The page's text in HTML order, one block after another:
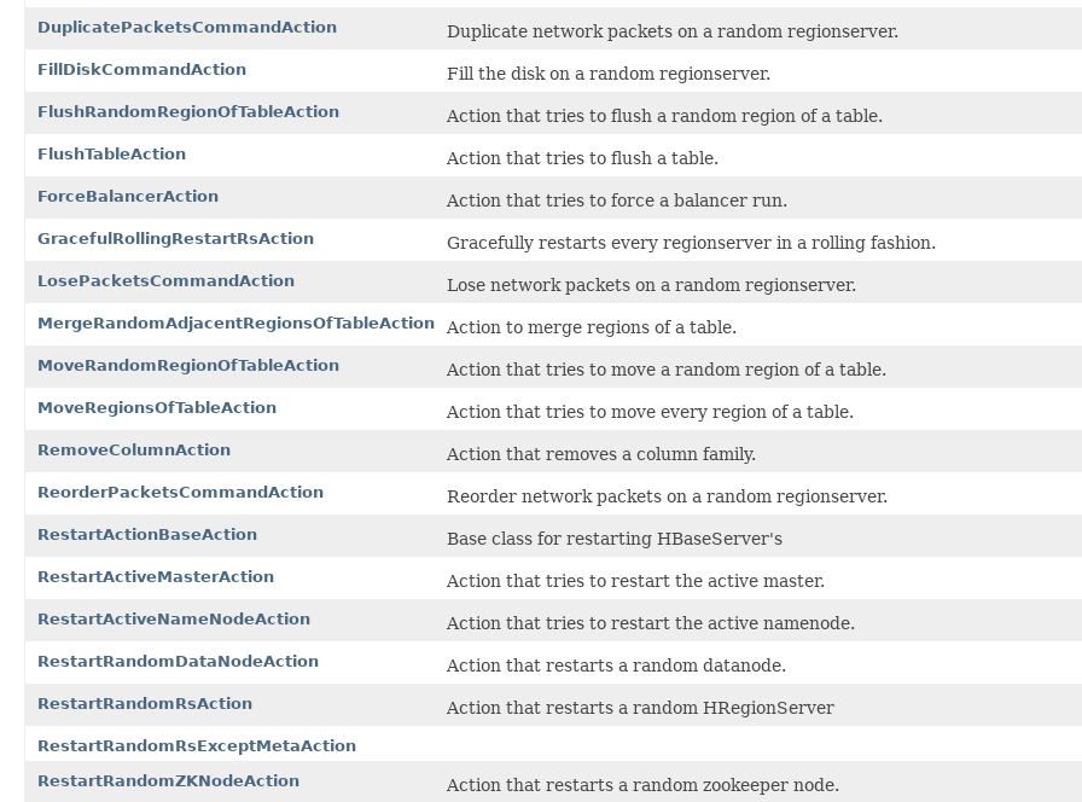
DuplicatePacketsCommandAction Duplicate network packets on a random regionserver.
FillDiskCommandAction Fill the disk on a random regionserver.
FlushRandomRegionOfTableAction Action that tries to flush a random region of a table.
FlushTableAction Action that tries to flush a table.
ForceBalancerAction Action that tries to force a balancer run.
GracefulRollingRestartRsAction Gracefully restarts every regionserver in a rolling fashion.
LosePacketsCommandAction Lose network packets on a random regionserver.
MergeRandomAdjacentRegionsOfTableAction Action to merge regions of a table.
MoveRandomRegionOfTableAction Action that tries to move a random region of a table.
MoveRegionsOfTableAction Action that tries to move every region of a table.
RemoveColumnAction Action that removes a column family.
ReorderPacketsCommandAction Reorder network packets on a random regionserver.
RestartActionBaseAction Base class for restarting HBaseServer's
RestartActiveMasterAction Action that tries to restart the active master.
RestartActiveNameNodeAction Action that tries to restart the active namenode.
RestartRandomDataNodeAction Action that restarts a random datanode.
RestartRandomRsAction Action that restarts a random HRegionServer
RestartRandomRsExceptMetaAction
RestartRandomZKNodeAction
Action that restarts a random zookeeper node.